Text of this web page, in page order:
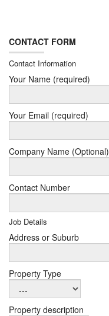
CONTACT FORM
Contact Information
Your Name (required)
Your Email (required)
Company Name (Optional)
Contact Number
Job Details
Address or Suburb
Property Type
Property description